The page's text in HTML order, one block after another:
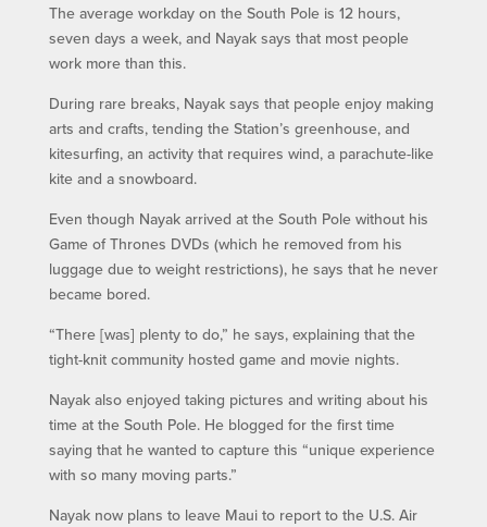
The average workday on the South Pole is 12 hours,
seven days a week, and Nayak says that most people
work more than this.
During rare breaks, Nayak says that people enjoy making
arts and crafts, tending the Station’s greenhouse, and
kitesurfing, an activity that requires wind, a parachute-like
kite and a snowboard.
Even though Nayak arrived at the South Pole without his
Game of Thrones DVDs (which he removed from his
luggage due to weight restrictions), he says that he never
became bored.
“There [was] plenty to do,” he says, explaining that the
tight-knit community hosted game and movie nights.
Nayak also enjoyed taking pictures and writing about his
time at the South Pole. He blogged for the first time
saying that he wanted to capture this “unique experience
with so many moving parts.”
Nayak now plans to leave Maui to report to the U.S. Air